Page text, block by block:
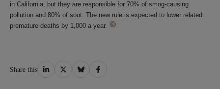
in California, but they are responsible for 70% of smog-causing
pollution and 80% of soot. The new rule is expected to lower related
premature deaths by 1,000 a year.
Share this Share
Share
Share
Share